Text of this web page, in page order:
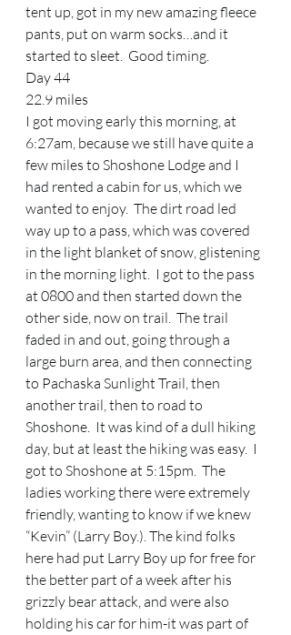
tent up, got in my new amazing fleece
pants, put on warm socks…and it
started to sleet.  Good timing.
Day 44
22.9 miles
I got moving early this morning, at
6:27am, because we still have quite a
few miles to Shoshone Lodge and I
had rented a cabin for us, which we
wanted to enjoy.  The dirt road led
way up to a pass, which was covered
in the light blanket of snow, glistening
in the morning light.  I got to the pass
at 0800 and then started down the
other side, now on trail.  The trail
faded in and out, going through a
large burn area, and then connecting
to Pachaska Sunlight Trail, then
another trail, then to road to
Shoshone.  It was kind of a dull hiking
day, but at least the hiking was easy.  I
got to Shoshone at 5:15pm.  The
ladies working there were extremely
friendly, wanting to know if we knew
“Kevin” (Larry Boy.). The kind folks
here had put Larry Boy up for free for
the better part of a week after his
grizzly bear attack, and were also
holding his car for him-it was part of